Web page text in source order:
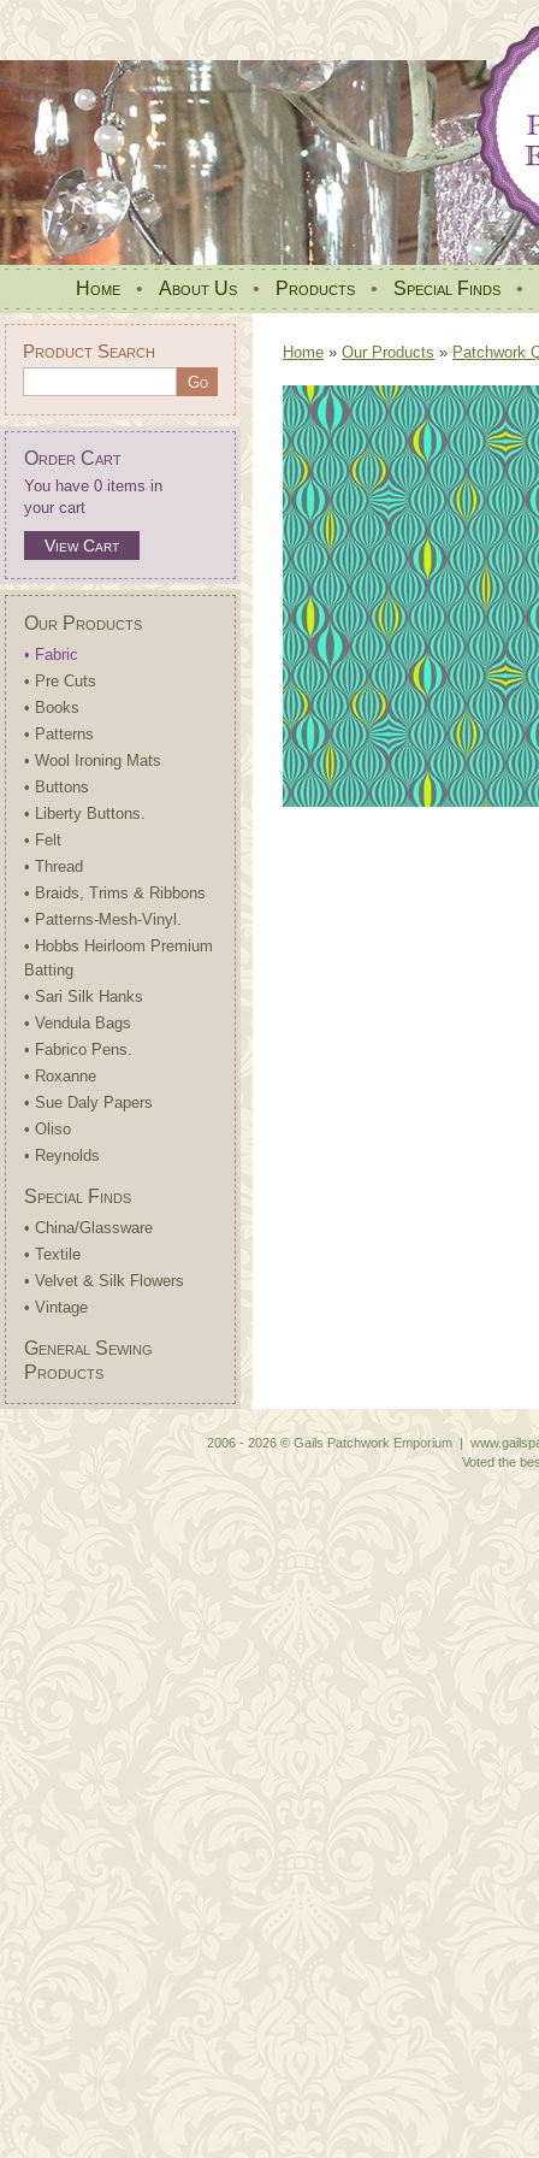
Home • About Us • Products • Special Finds •
Product Search
Order Cart
You have 0 items in
your cart
View Cart
Our Products
• Fabric
• Pre Cuts
• Books
• Patterns
• Wool Ironing Mats
• Buttons
• Liberty Buttons.
• Felt
• Thread
• Braids, Trims & Ribbons
• Patterns-Mesh-Vinyl.
• Hobbs Heirloom Premium
Batting
• Sari Silk Hanks
• Vendula Bags
• Fabrico Pens.
• Roxanne
• Sue Daly Papers
• Oliso
• Reynolds
Special Finds
• China/Glassware
• Textile
• Velvet & Silk Flowers
• Vintage
General Sewing
Products
Home » Our Products » Patchwork
2006 - 2026 © Gails Patchwork Emporium |
Voted the